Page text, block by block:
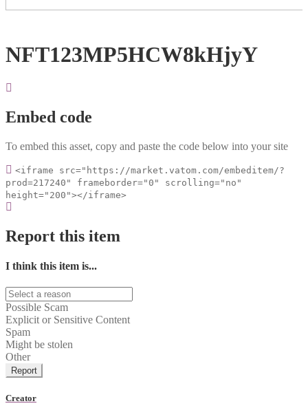
NFT123MP5HCW8kHjyY
Embed code
To embed this asset, copy and paste the code below into your site
<iframe src="https://market.vatom.com/embeditem/?
prod=217240" frameborder="0" scrolling="no"
height="200"></iframe>
Report this item
I think this item is...
Possible Scam
Explicit or Sensitive Content
Spam
Might be stolen
Other
Report
Creator